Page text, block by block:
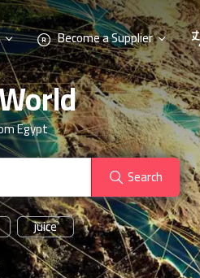
Become a Supplier
Egypt
Search
juice